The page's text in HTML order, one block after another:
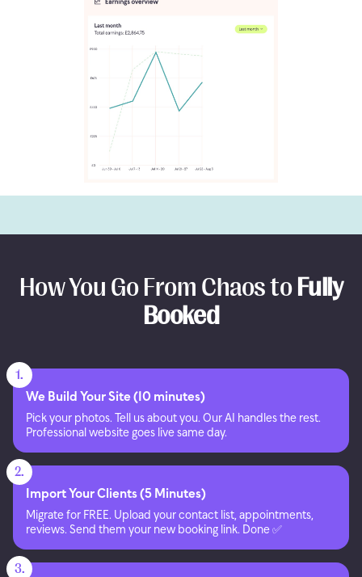
How You Go From Chaos toFully
Booked
We Build Your Site (10 minutes)
Pick your photos. Tell us about you. Our AI handles the rest.
Professional website goes live same day.
1.
Import Your Clients (5 Minutes)
Migrate for FREE. Upload your contact list, appointments,
reviews. Send them your new booking link. Done ✅
2.
3.